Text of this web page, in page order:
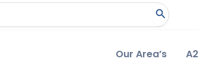
Our Area’s